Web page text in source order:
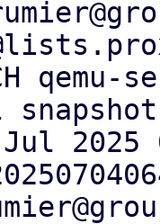
qemu-
2025